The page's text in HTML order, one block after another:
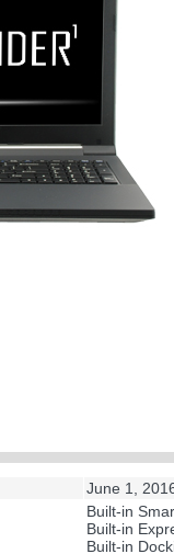
June 1,
Built-in
Built-in
Built-in